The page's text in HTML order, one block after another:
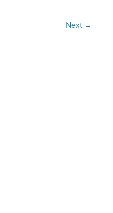
Next →